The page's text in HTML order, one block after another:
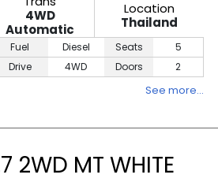
4WD
Automatic
Location
Thailand
Fuel
Diesel
Drive
4WD
Seats
5
Doors
2
See more…
2WD MT WHITE